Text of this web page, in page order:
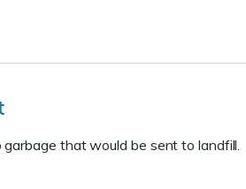
that would be sent to landfill.